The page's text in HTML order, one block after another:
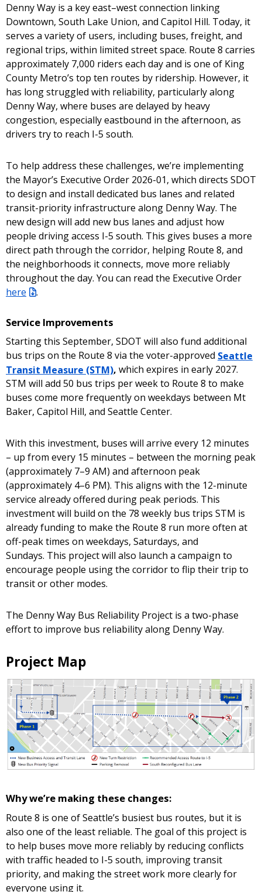
Denny Way is a key east–west connection linking
Downtown, South Lake Union, and Capitol Hill. Today, it
serves a variety of users, including buses, freight, and
regional trips, within limited street space. Route 8 carries
approximately 7,000 riders each day and is one of King
County Metro’s top ten routes by ridership. However, it
has long struggled with reliability, particularly along
Denny Way, where buses are delayed by heavy
congestion, especially eastbound in the afternoon, as
drivers try to reach I-5 south.
To help address these challenges, we’re implementing
the Mayor’s Executive Order 2026-01, which directs SDOT
to design and install dedicated bus lanes and related
transit-priority infrastructure along Denny Way. The
new design will add new bus lanes and adjust how
people driving access I-5 south. This gives buses a more
direct path through the corridor, helping Route 8, and
the neighborhoods it connects, move more reliably
throughout the day. You can read the Executive Order
here
.
Service Improvements
Starting this September, SDOT will also fund additional
bus trips on the Route 8 via the voter-approved Seattle
Transit Measure (STM), which expires in early 2027.
STM will add 50 bus trips per week to Route 8 to make
buses come more frequently on weekdays between Mt
Baker, Capitol Hill, and Seattle Center.
With this investment, buses will arrive every 12 minutes
– up from every 15 minutes – between the morning peak
(approximately 7–9 AM) and afternoon peak
(approximately 4–6 PM). This aligns with the 12-minute
service already offered during peak periods. This
investment will build on the 78 weekly bus trips STM is
already funding to make the Route 8 run more often at
off-peak times on weekdays, Saturdays, and
Sundays. This project will also launch a campaign to
encourage people using the corridor to flip their trip to
transit or other modes.
The Denny Way Bus Reliability Project is a two-phase
effort to improve bus reliability along Denny Way.
Project Map
Why we’re making these changes:
Route 8 is one of Seattle’s busiest bus routes, but it is
also one of the least reliable. The goal of this project is
to help buses move more reliably by reducing conflicts
with traffic headed to I-5 south, improving transit
priority, and making the street work more clearly for
everyone using it.